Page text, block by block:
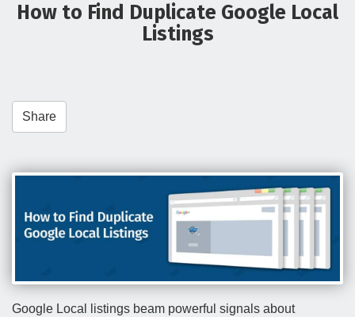
a
n
How to Find Duplicate Google Local
Listings
Share
Google Local listings beam powerful signals about